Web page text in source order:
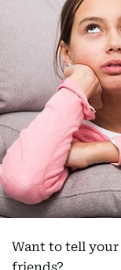
Want to tell your